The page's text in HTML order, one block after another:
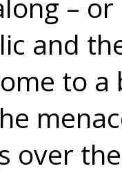
and
to a
over